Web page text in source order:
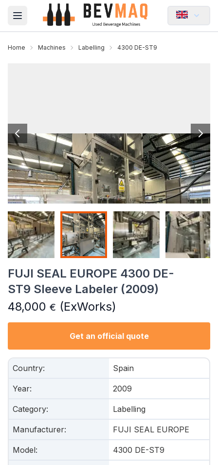
Open main menu
Home Machines Labelling 4300 DE-ST9
FUJI SEAL EUROPE 4300 DE-
ST9 Sleeve Labeler (2009)
48,000 € (ExWorks)
Get an official quote
Country: Spain
Year: 2009
Category: Labelling
Manufacturer: FUJI SEAL EUROPE
Model: 4300 DE-ST9